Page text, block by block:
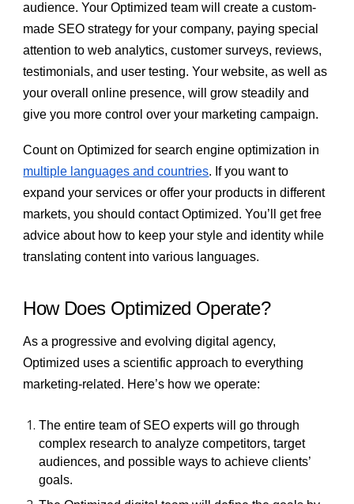
audience. Your Optimized team will create a custom-
made SEO strategy for your company, paying special
attention to web analytics, customer surveys, reviews,
testimonials, and user testing. Your website, as well as
your overall online presence, will grow steadily and
give you more control over your marketing campaign.
Count on Optimized for search engine optimization in
multiple languages and countries. If you want to
expand your services or offer your products in different
markets, you should contact Optimized. You’ll get free
advice about how to keep your style and identity while
translating content into various languages.
How Does Optimized Operate?
As a progressive and evolving digital agency,
Optimized uses a scientific approach to everything
marketing-related. Here’s how we operate:
The entire team of SEO experts will go through
complex research to analyze competitors, target
audiences, and possible ways to achieve clients’
goals.